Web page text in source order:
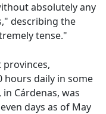
absolutely any
describing the
tense."
hours daily in some
Cárdenas, was
days as of May